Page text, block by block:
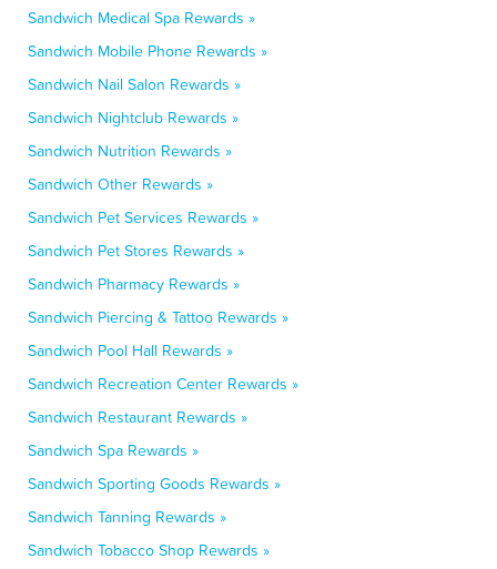
Sandwich Medical Spa Rewards »
Sandwich Mobile Phone Rewards »
Sandwich Nail Salon Rewards »
Sandwich Nightclub Rewards »
Sandwich Nutrition Rewards »
Sandwich Other Rewards »
Sandwich Pet Services Rewards »
Sandwich Pet Stores Rewards »
Sandwich Pharmacy Rewards »
Sandwich Piercing & Tattoo Rewards »
Sandwich Pool Hall Rewards »
Sandwich Recreation Center Rewards »
Sandwich Restaurant Rewards »
Sandwich Spa Rewards »
Sandwich Sporting Goods Rewards »
Sandwich Tanning Rewards »
Sandwich Tobacco Shop Rewards »